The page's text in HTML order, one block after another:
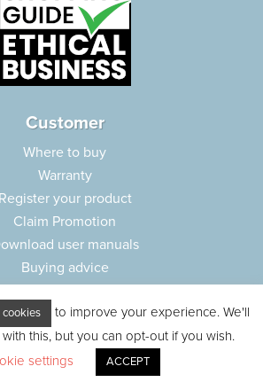
Customer
Where to buy
Warranty
Register your product
Claim Promotion
user manuals
Buying advice
Customer care
Parts e-shop
cookies
to improve your experience. We'll
this, but you can opt-out if you wish.
settings
ACCEPT